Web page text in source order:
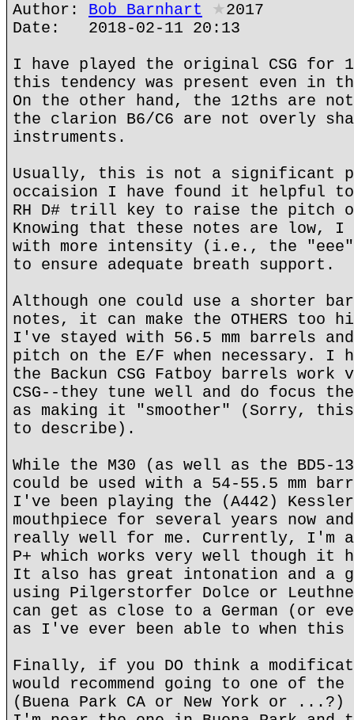
Author: Bob Barnhart ★2017
Date: 2018-02-11 20:13
I have played the original CSG for
this tendency was present even in
On the other hand, the 12ths are
the clarion B6/C6 are not overly
instruments.
Usually, this is not a significant
occaision I have found it helpful to
RH D# trill key to raise the pitch
Knowing that these notes are low,
with more intensity (i.e., the
to ensure adequate breath support.
Although one could use a shorter
notes, it can make the OTHERS too
I've stayed with 56.5 mm barrels
pitch on the E/F when necessary. I
the Backun CSG Fatboy barrels
CSG--they tune well and do focus
as making it "smoother" (Sorry,
to describe).
While the M30 (as well as the BD5-
could be used with a 54-55.5 mm
I've been playing the (A442)
mouthpiece for several years now
really well for me. Currently, I'm
P+ which works very well though it
It also has great intonation and a
using Pilgerstorfer Dolce or
can get as close to a German (or
as I've ever been able to when
Finally, if you DO think a
would recommend going to one of
(Buena Park CA or New York or